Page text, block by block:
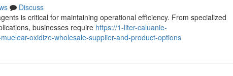
Discuss
is critical for maintaining operational efficiency. From specialized
businesses require https://1-liter-caluanie-
oxidize-wholesale-supplier-and-product-options